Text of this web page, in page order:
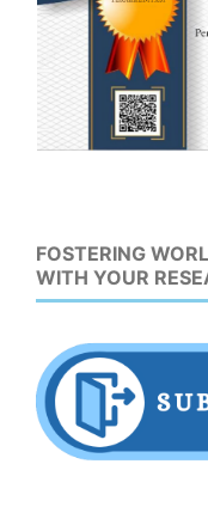
FOSTERING
WITH YOUR